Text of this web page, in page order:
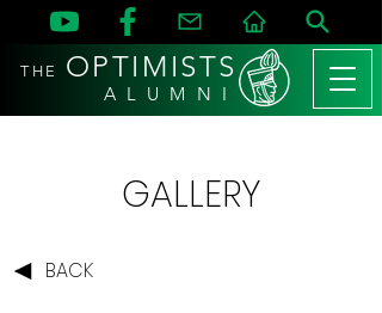
THE OPTIMISTS
A L U M N I
GALLERY
BACK